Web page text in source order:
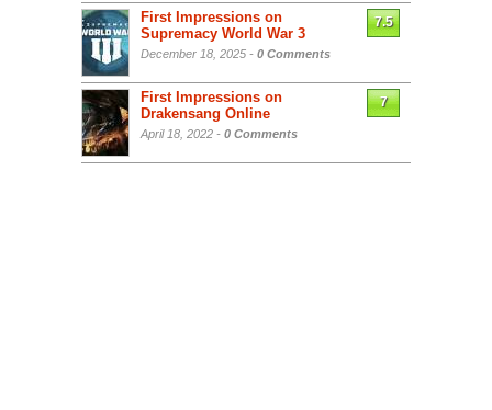
First Impressions on
Supremacy World War 3
December 18, 2025 - 0 Comments
7.5
First Impressions on
Drakensang Online
April 18, 2022 - 0 Comments
7